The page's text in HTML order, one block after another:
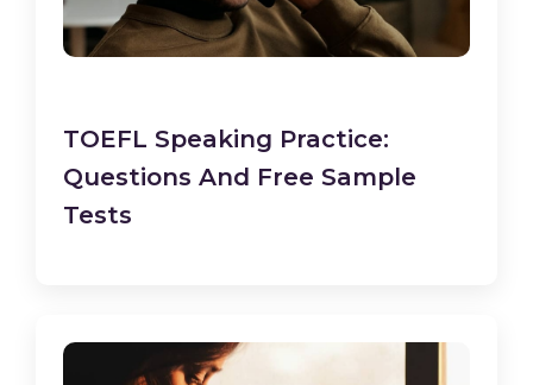
TOEFL Speaking Practice:
Questions And Free Sample
Tests